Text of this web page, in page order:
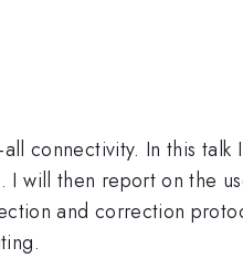
connectivity. In this
will then report on the
and correction